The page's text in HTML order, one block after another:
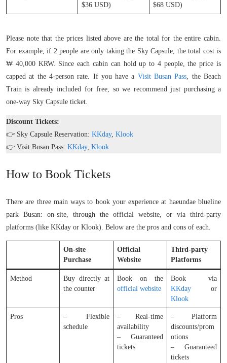
$36 USD)
$68 USD)
Please note that the prices listed above are the total for the entire cabin.
For example, if 2 people are only taking the Sky Capsule, the total cost is
₩ 40,000 KRW. Since each cabin can hold up to 4 people, the price is
capped at the 4-person rate. If you have a Visit Busan Pass , the Beach
Train is already included for free, so we recommend just purchasing a
one-way Sky Capsule ticket.
Discount Tickets:
👉 Sky Capsule Reservation: KKday, Klook
👉 Visit Busan Pass: KKday, Klook
How to Book Tickets
There are three main ways to book your experience at haeundae blueline
park Busan: on-site, through the official website, or via third-party
platforms (like KKday or Klook). Below are the pros and cons of each.
On-site
Purchase
Official
Website
Third-party
Platforms
Method
Buy directly at
the counter
Book on the
official website
Book via
KKday or
Klook
Pros
– Flexible
schedule
– Real-time
availability
– Guaranteed
tickets
– Platform
discounts/prom
otions
– Guaranteed
tickets